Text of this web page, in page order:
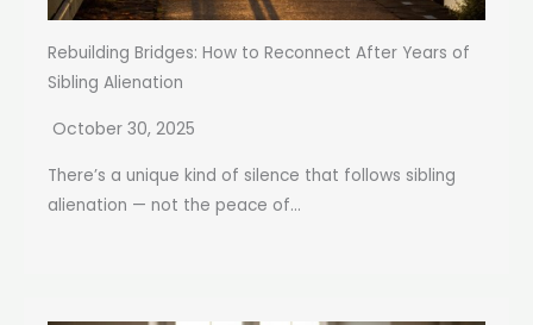
Rebuilding Bridges: How to Reconnect After Years of
Sibling Alienation
October 30, 2025
There’s a unique kind of silence that follows sibling
alienation — not the peace of...